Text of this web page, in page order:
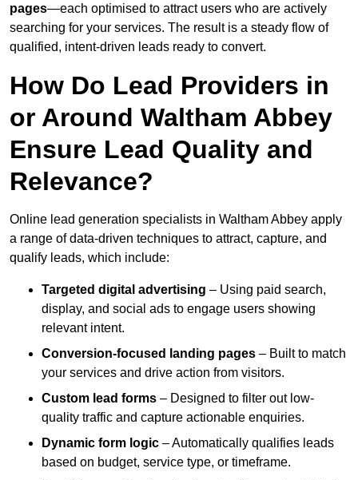
pages—each optimised to attract users who are actively
searching for your services. The result is a steady flow of
qualified, intent-driven leads ready to convert.
How Do Lead Providers in
or Around Waltham Abbey
Ensure Lead Quality and
Relevance?
Online lead generation specialists in Waltham Abbey apply
a range of data-driven techniques to attract, capture, and
qualify leads, which include:
Targeted digital advertising – Using paid search,
display, and social ads to engage users showing
relevant intent.
Conversion-focused landing pages – Built to match
your services and drive action from visitors.
Custom lead forms – Designed to filter out low-
quality traffic and capture actionable enquiries.
Dynamic form logic – Automatically qualifies leads
based on budget, service type, or timeframe.